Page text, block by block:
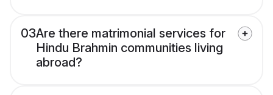
03Are there matrimonial services for
Hindu Brahmin communities living
abroad?